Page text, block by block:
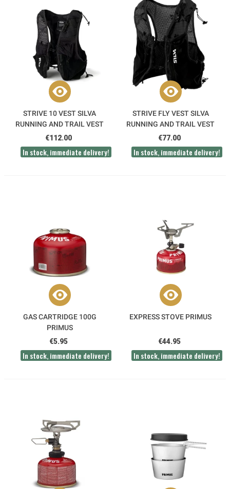
STRIVE 10 VEST SILVA
RUNNING AND TRAIL VEST
€112.00
In stock, immediate delivery!
STRIVE FLY VEST SILVA
RUNNING AND TRAIL VEST
€77.00
In stock, immediate delivery!
GAS CARTRIDGE 100G
PRIMUS
€5.95
In stock, immediate delivery!
EXPRESS STOVE PRIMUS
€44.95
In stock, immediate delivery!